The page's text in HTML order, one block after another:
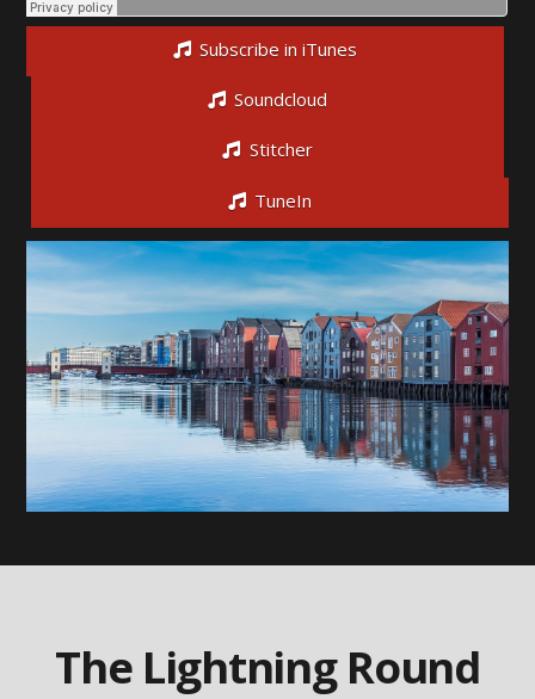
Subscribe in iTunes
Soundcloud
Stitcher
TuneIn
The Lightning Round